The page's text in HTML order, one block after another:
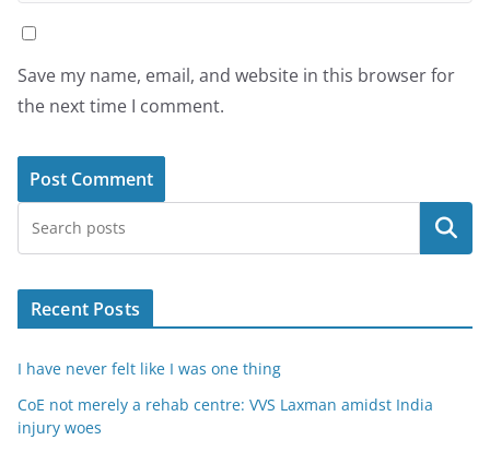
Save my name, email, and website in this browser for
the next time I comment.
Search
Recent Posts
I have never felt like I was one thing
CoE not merely a rehab centre: VVS Laxman amidst India
injury woes